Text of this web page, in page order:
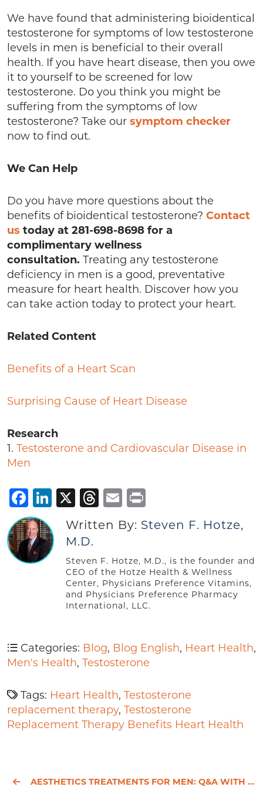
We have found that administering bioidentical
testosterone for symptoms of low testosterone
levels in men is beneficial to their overall
health. If you have heart disease, then you owe
it to yourself to be screened for low
testosterone. Do you think you might be
suffering from the symptoms of low
testosterone? Take our symptom checker
now to find out.
We Can Help
Do you have more questions about the
benefits of bioidentical testosterone? Contact
us today at 281-698-8698 for a
complimentary wellness
consultation. Treating any testosterone
deficiency in men is a good, preventative
measure for heart health. Discover how you
can take action today to protect your heart.
Related Content
Benefits of a Heart Scan
Surprising Cause of Heart Disease
Research
1. Testosterone and Cardiovascular Disease in
Men
Facebook
LinkedIn
X Threads
Email
Written By: Steven F. Hotze,
M.D.
Steven F. Hotze, M.D., is the founder and
CEO of the Hotze Health & Wellness
Center, Physicians Preference Vitamins,
and Physicians Preference Pharmacy
International, LLC.
Categories: Blog, Blog English, Heart Health,
Men's Health, Testosterone
Tags: Heart Health, Testosterone
replacement therapy, Testosterone
Replacement Therapy Benefits Heart Health
AESTHETICS TREATMENTS FOR MEN: Q&A WITH OUR AESTHETICIAN